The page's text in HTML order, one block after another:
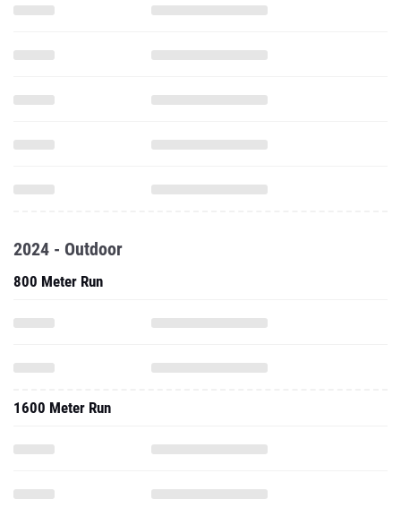
2024 - Outdoor
800 Meter Run
1600 Meter Run